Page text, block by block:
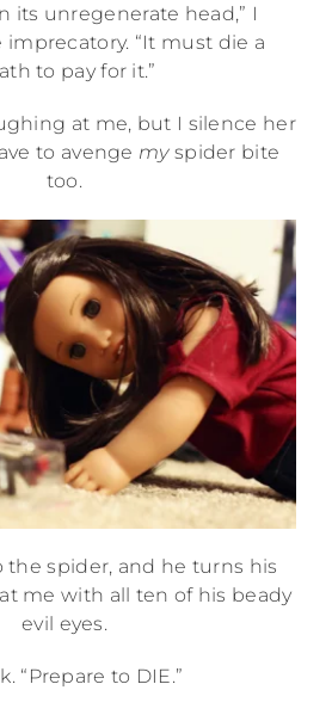
its unregenerate head,” I
“It must die a
to pay for it.”
at me, but I silence her
to avenge myspider bite
too.
the spider, and he turns his
me with all ten of his beady
evil eyes.
“Prepare to DIE.”